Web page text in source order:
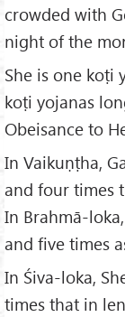
crowded with
night of the
She is one koṭi
koṭi yojanas
Obeisance to
In Vaikuṇṭha,
and four times
In Brahmā-
and five times
In Śiva-loka,
times that in